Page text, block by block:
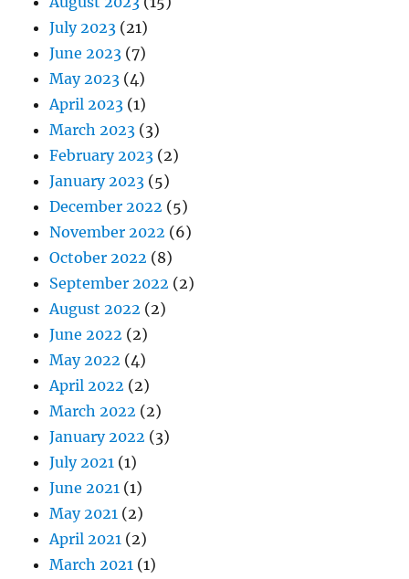
July 2023 (21)
June 2023 (7)
May 2023 (4)
April 2023 (1)
March 2023 (3)
February 2023 (2)
January 2023 (5)
December 2022 (5)
November 2022 (6)
October 2022 (8)
September 2022 (2)
August 2022 (2)
June 2022 (2)
May 2022 (4)
April 2022 (2)
March 2022 (2)
January 2022 (3)
July 2021 (1)
June 2021 (1)
May 2021 (2)
April 2021 (2)
March 2021 (1)